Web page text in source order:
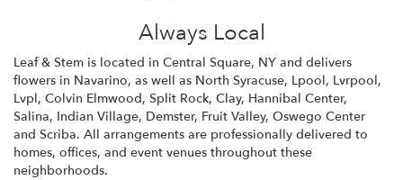
Always Local
Leaf & Stem is located in Central Square, NY and delivers
flowers in Navarino, as well as North Syracuse, Lpool, Lvrpool,
Lvpl, Colvin Elmwood, Split Rock, Clay, Hannibal Center,
Salina, Indian Village, Demster, Fruit Valley, Oswego Center
and Scriba. All arrangements are professionally delivered to
homes, offices, and event venues throughout these
neighborhoods.